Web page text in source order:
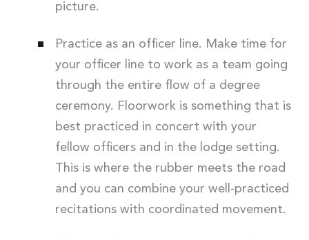
picture.
Practice as an officer line. Make time for
your officer line to work as a team going
through the entire flow of a degree
ceremony. Floorwork is something that is
best practiced in concert with your
fellow officers and in the lodge setting.
This is where the rubber meets the road
and you can combine your well-practiced
recitations with coordinated movement.